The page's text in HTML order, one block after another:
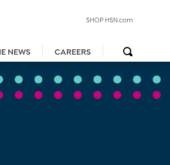
NEWS CAREERS
SHOP HSN.com